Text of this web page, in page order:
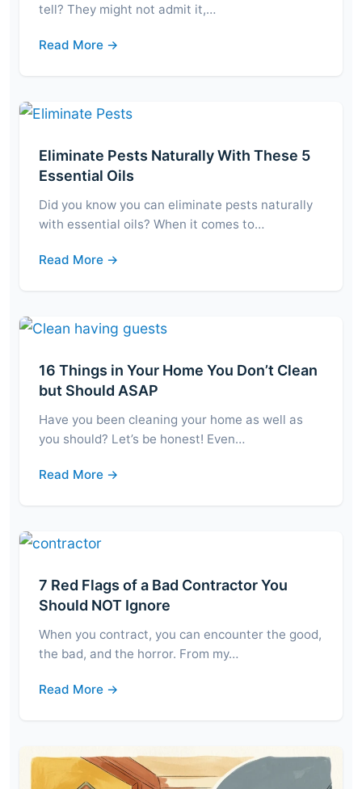
tell? They might not admit it,…
Read More →
Eliminate Pests Naturally With These 5
Essential Oils
Did you know you can eliminate pests naturally
with essential oils? When it comes to…
Read More →
16 Things in Your Home You Don’t Clean
but Should ASAP
Have you been cleaning your home as well as
you should? Let’s be honest! Even…
Read More →
7 Red Flags of a Bad Contractor You
Should NOT Ignore
When you contract, you can encounter the good,
the bad, and the horror. From my…
Read More →